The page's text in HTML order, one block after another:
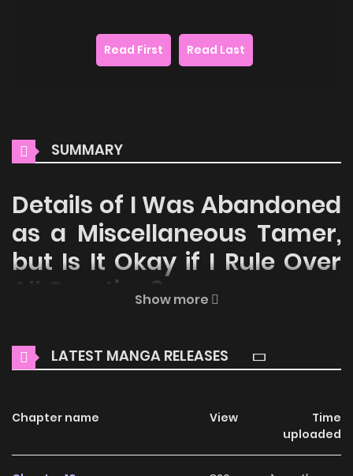
Read First Read Last
SUMMARY
Details of I Was Abandoned
as a Miscellaneous Tamer,
but Is It Okay if I Rule Over
All Creation?
reading manga online for free! Immerse yourself in the
enchanting world ofI Was Abandoned as a Miscellaneous
Online Free, where thrilling adventures and heartfelt
Show more
LATEST MANGA RELEASES
Chapter name View
Time
uploaded